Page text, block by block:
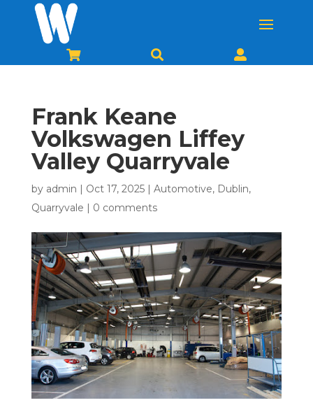
  
Frank Keane
Volkswagen Liffey
Valley Quarryvale
by admin Oct 17, 2025| Automotive, Dublin,
Quarryvale
0 comments